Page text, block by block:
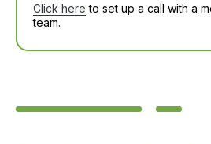
Click here to set up a call with a
team.